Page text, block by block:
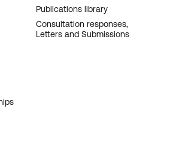
Publications library
Consultation responses,
Letters and Submissions